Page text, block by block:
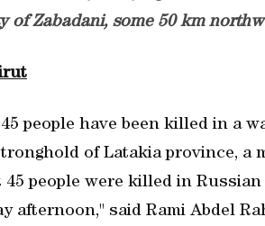
of Zabadani, some 50 km
people have been killed in a
of Latakia province, a
45 people were killed in
afternoon," said Rami Abdel